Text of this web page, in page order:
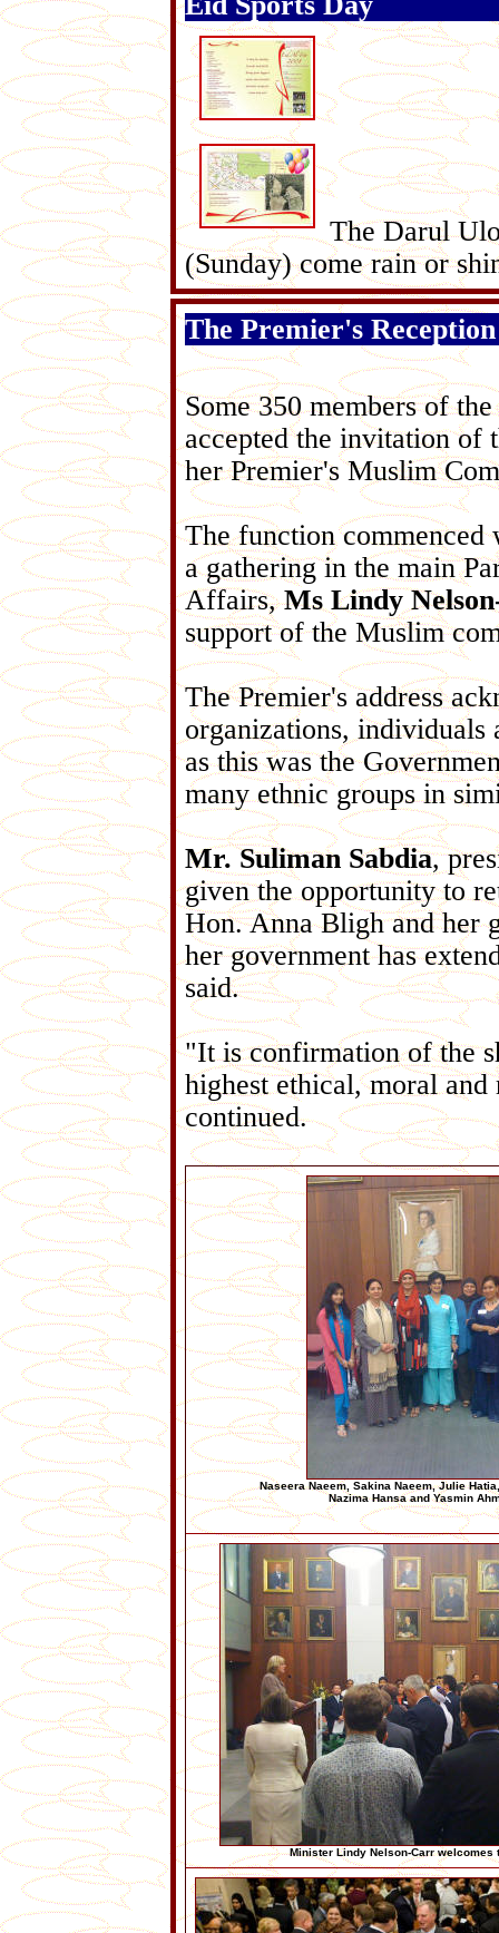
The Darul
(Sunday) come rain or
The Premier's Reception
Some 350 members of
accepted the invitation of
her Premier's Muslim
The function
a gathering in the main
Affairs,Ms Lindy
support of the Muslim
The Premier's address
organizations, individuals
as this was the
many ethnic groups in
Mr. Suliman Sabdia,
given the opportunity to
Hon. Anna Bligh and her
her government has
said.
"It is confirmation of the
highest ethical, moral
continued.
Naseera Naeem, Sakina Naeem, Julie
Nazima Hansa and Yasmin
Minister Lindy Nelson-Carr welcomes